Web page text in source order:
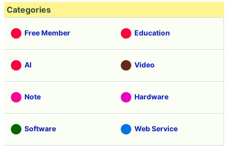
Categories
Free Member Education
AI Video
Note Hardware
Software Web Service